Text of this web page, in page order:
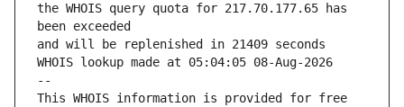
the WHOIS query quota for 217.70.177.65 has
and will be replenished in 21409 seconds
WHOIS lookup made at 05:04:05 08-Aug-2026
--
This WHOIS information is provided for free